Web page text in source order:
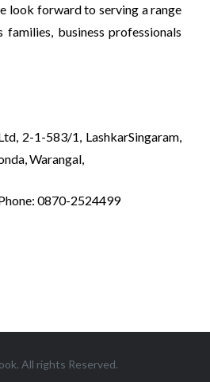
look forward to serving a range
families, business professionals
2-1-583/1, LashkarSingaram,
Warangal,
0870-2524499
All rights Reserved.